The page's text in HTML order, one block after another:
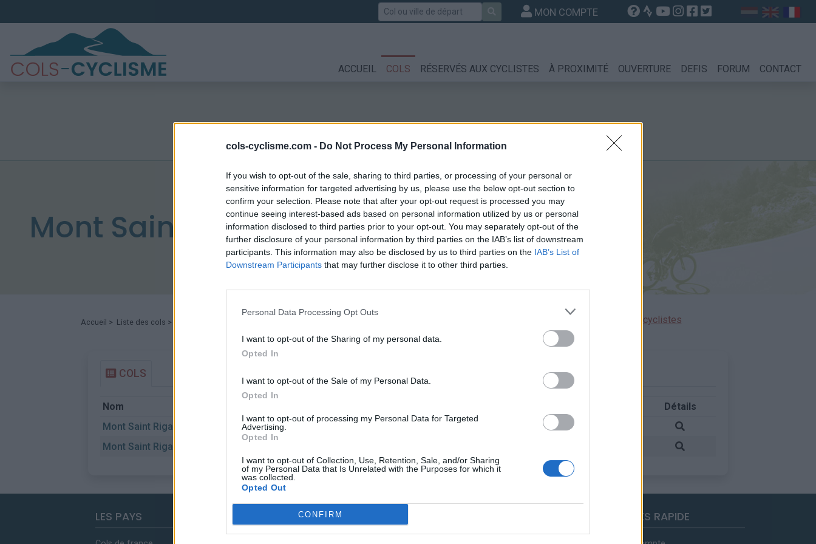
cols-cyclisme.com - Do Not Process My Personal Information
If you wish to opt-out of the sale, sharing to third parties, or processing of your personal or
sensitive information for targeted advertising by us, please use the below opt-out section to
confirm your selection. Please note that after your opt-out request is processed you may
continue seeing interest-based ads based on personal information utilized by us or personal
information disclosed to third parties prior to your opt-out. You may separately opt-out of the
further disclosure of your personal information by third parties on the IAB’s list of downstream
participants. This information may also be disclosed by us to third parties on the IAB’s List of
Downstream Participants that may further disclose it to other third parties.
Personal Data Processing Opt Outs
I want to opt-out of the Sharing of my personal data.
Opted In
I want to opt-out of the Sale of my Personal Data.
Opted In
I want to opt-out of processing my Personal Data for Targeted
Advertising.
Opted In
I want to opt-out of Collection, Use, Retention, Sale, and/or Sharing
of my Personal Data that Is Unrelated with the Purposes for which it
was collected.
Opted Out
CONFIRM
Rechercher MON COMPTE
ACCUEIL COLS RÉSERVÉS AUX CYCLISTES À PROXIMITÉ OUVERTURE DEFIS FORUM CONTACT
Mont Saint Rigaud
Accueil > Liste des cols > Mont Saint Rigaud Ascensions réservées aux cyclistes
COLS
Nom
Détails
Mont Saint Rigaud
Col de Crie 1012 m
Mont Saint Rigaud
LES PAYS LES MASSIFS ACCES RAPIDE